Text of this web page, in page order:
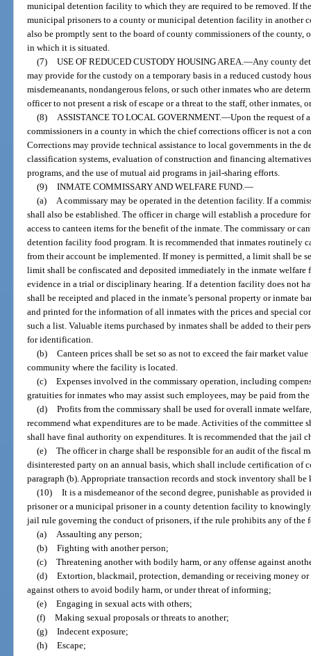
municipal detention facility to which they are required to be removed. If
municipal prisoners to a county or municipal detention facility in another
also be promptly sent to the board of county commissioners of the
in which it is situated.
(7) USE OF REDUCED CUSTODY HOUSING AREA.—Any county
may provide for the custody on a temporary basis in a reduced custody
misdemeanants, nondangerous felons, or such other inmates who are
officer to not present a risk of escape or a threat to the staff, other inmates,
(8) ASSISTANCE TO LOCAL GOVERNMENT.—Upon the request of
commissioners in a county in which the chief corrections officer is not a
Corrections may provide technical assistance to local governments in the
classification systems, evaluation of construction and financing
programs, and the use of mutual aid programs in jail-sharing efforts.
(9) INMATE COMMISSARY AND WELFARE FUND.—
(a) A commissary may be operated in the detention facility. If a
shall also be established. The officer in charge will establish a procedure
access to canteen items for the benefit of the inmate. The commissary or
detention facility food program. It is recommended that inmates routinely
from their account be implemented. If money is permitted, a limit shall be
limit shall be confiscated and deposited immediately in the inmate welfare
evidence in a trial or disciplinary hearing. If a detention facility does not
shall be receipted and placed in the inmate’s personal property or inmate
and printed for the information of all inmates with the prices and special
such a list. Valuable items purchased by inmates shall be added to their
for identification.
(b) Canteen prices shall be set so as not to exceed the fair market
community where the facility is located.
(c) Expenses involved in the commissary operation, including
gratuities for inmates who may assist such employees, may be paid from
(d) Profits from the commissary shall be used for overall inmate
recommend what expenditures are to be made. Activities of the committee
shall have final authority on expenditures. It is recommended that the jail
(e) The officer in charge shall be responsible for an audit of the fiscal
disinterested party on an annual basis, which shall include certification of
paragraph (b). Appropriate transaction records and stock inventory shall be
(10) It is a misdemeanor of the second degree, punishable as
prisoner or a municipal prisoner in a county detention facility to
jail rule governing the conduct of prisoners, if the rule prohibits any of the
(a) Assaulting any person;
(b) Fighting with another person;
(c) Threatening another with bodily harm, or any offense against
(d) Extortion, blackmail, protection, demanding or receiving money
against others to avoid bodily harm, or under threat of informing;
(e) Engaging in sexual acts with others;
(f) Making sexual proposals or threats to another;
(g) Indecent exposure;
(h) Escape;